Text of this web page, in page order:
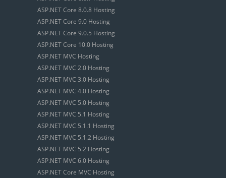
ASP.NET Core 8.0.8 Hosting
ASP.NET Core 9.0 Hosting
ASP.NET Core 9.0.5 Hosting
ASP.NET Core 10.0 Hosting
ASP.NET MVC Hosting
ASP.NET MVC 2.0 Hosting
ASP.NET MVC 3.0 Hosting
ASP.NET MVC 4.0 Hosting
ASP.NET MVC 5.0 Hosting
ASP.NET MVC 5.1 Hosting
ASP.NET MVC 5.1.1 Hosting
ASP.NET MVC 5.1.2 Hosting
ASP.NET MVC 5.2 Hosting
ASP.NET MVC 6.0 Hosting
ASP.NET Core MVC Hosting